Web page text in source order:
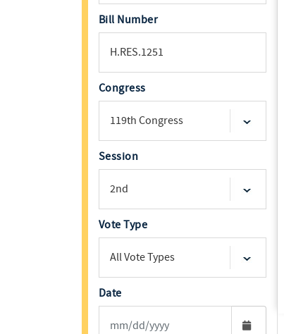
Bill Number
Congress
Session
Vote Type
Date